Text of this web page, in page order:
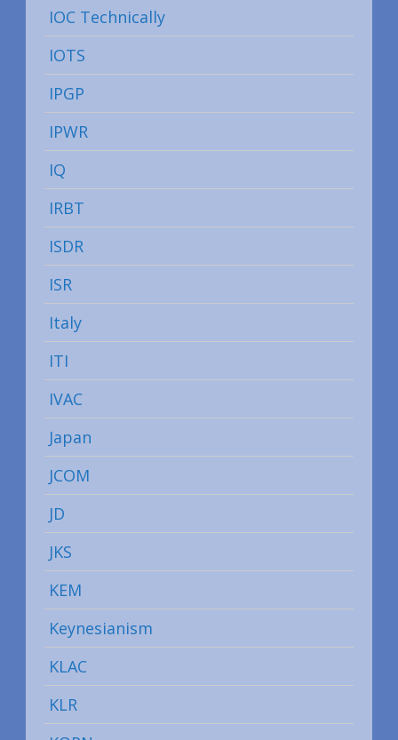
IOC Technically
IOTS
IPGP
IPWR
IQ
IRBT
ISDR
ISR
Italy
ITI
IVAC
Japan
JCOM
JD
JKS
KEM
Keynesianism
KLAC
KLR